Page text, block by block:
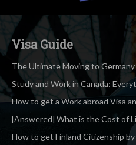
Visa Guide
The Ultimate Moving to
Study and Work in Canada:
How to get a Work abroad Visa
[Answered] What is the Cost of
How to get Finland Citizenship